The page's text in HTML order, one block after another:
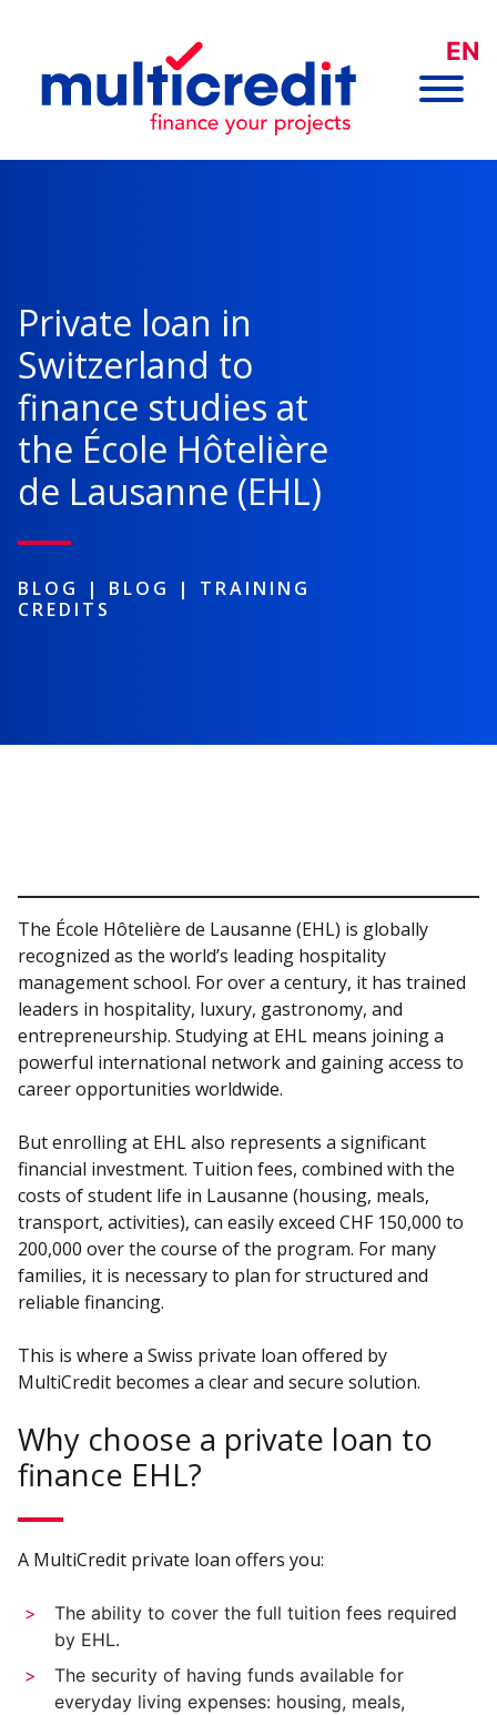
EN
Private loan in
Switzerland to
finance studies at
the École Hôtelière
de Lausanne (EHL)
BLOG | BLOG | TRAINING
CREDITS
The École Hôtelière de Lausanne (EHL) is globally
recognized as the world’s leading hospitality
management school. For over a century, it has trained
leaders in hospitality, luxury, gastronomy, and
entrepreneurship. Studying at EHL means joining a
powerful international network and gaining access to
career opportunities worldwide.
But enrolling at EHL also represents a significant
financial investment. Tuition fees, combined with the
costs of student life in Lausanne (housing, meals,
transport, activities), can easily exceed CHF 150,000 to
200,000 over the course of the program. For many
families, it is necessary to plan for structured and
reliable financing.
This is where a Swiss private loan offered by
MultiCredit becomes a clear and secure solution.
Why choose a private loan to
finance EHL?
A MultiCredit private loan offers you:
The ability to cover the full tuition fees required
by EHL.
The security of having funds available for
everyday living expenses: housing, meals,